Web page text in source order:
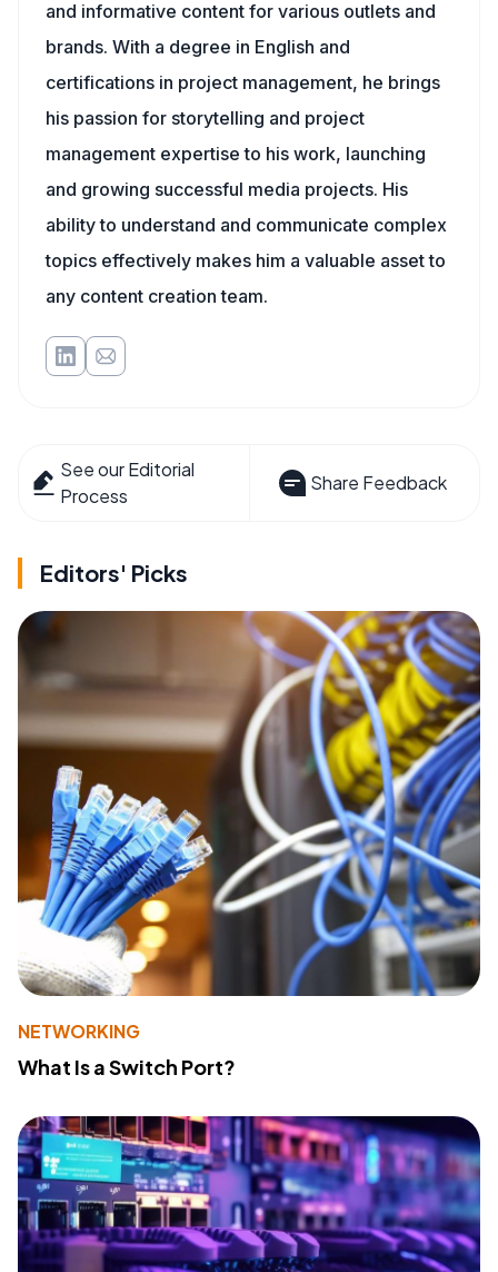
and informative content for various outlets and
brands. With a degree in English and
certifications in project management, he brings
his passion for storytelling and project
management expertise to his work, launching
and growing successful media projects. His
ability to understand and communicate complex
topics effectively makes him a valuable asset to
any content creation team.
See our Editorial
Process
Share Feedback
Editors' Picks
NETWORKING
What Is a Switch Port?